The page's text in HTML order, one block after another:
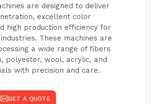
are designed to deliver
excellent color
high production efficiency for
These machines are
a wide range of fibers
polyester, wool, acrylic, and
with precision and care.
GET A QUOTE